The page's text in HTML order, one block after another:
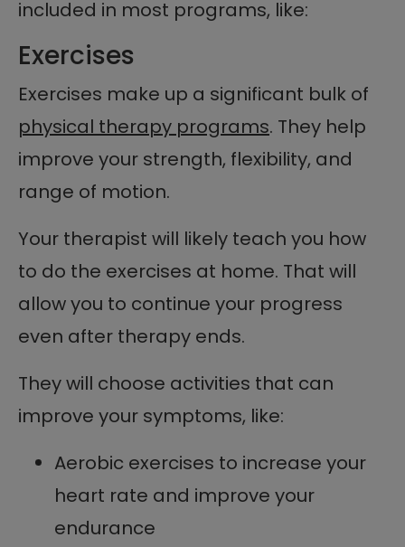
included in most programs, like:
Exercises
Exercises make up a significant bulk of
physical therapy programs. They help
improve your strength, flexibility, and
range of motion.
Your therapist will likely teach you how
to do the exercises at home. That will
allow you to continue your progress
even after therapy ends.
They will choose activities that can
improve your symptoms, like:
Aerobic exercises to increase your
heart rate and improve your
endurance